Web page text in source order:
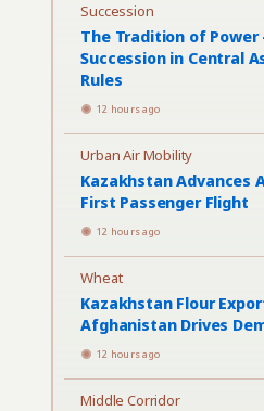
Succession
The Tradition of Power
Succession in Central
Rules
12 hours ago
Urban Air Mobility
Kazakhstan Advances
First Passenger Flight
12 hours ago
Wheat
Kazakhstan Flour
Afghanistan Drives
12 hours ago
Middle Corridor